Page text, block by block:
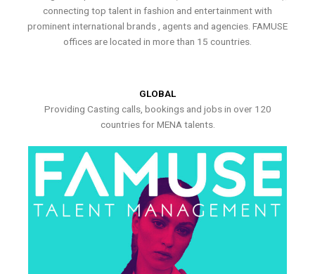
connecting top talent in fashion and entertainment with
prominent international brands , agents and agencies. FAMUSE
offices are located in more than 15 countries.
GLOBAL
Providing Casting calls, bookings and jobs in over 120
countries for MENA talents.